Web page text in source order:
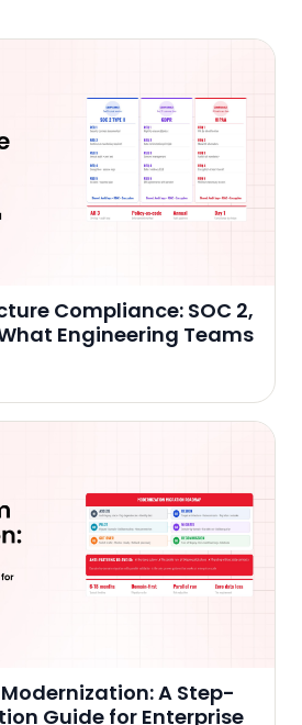
Compliance: SOC 2,
What Engineering Teams
A Step-
Guide for Enterprise